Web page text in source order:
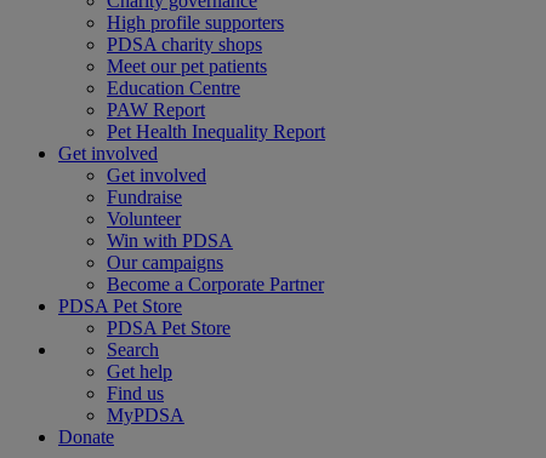
High profile supporters
PDSA charity shops
Meet our pet patients
Education Centre
PAW Report
Pet Health Inequality Report
Get involved
Get involved
Fundraise
Volunteer
Win with PDSA
Our campaigns
Become a Corporate Partner
PDSA Pet Store
PDSA Pet Store
Search
Get help
Find us
MyPDSA
Donate